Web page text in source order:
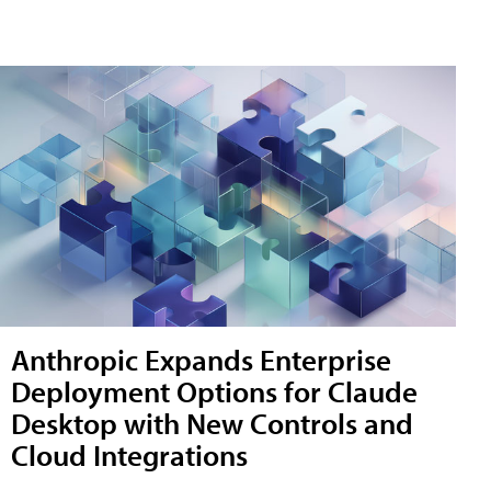
Anthropic Expands Enterprise
Deployment Options for Claude
Desktop with New Controls and
Cloud Integrations